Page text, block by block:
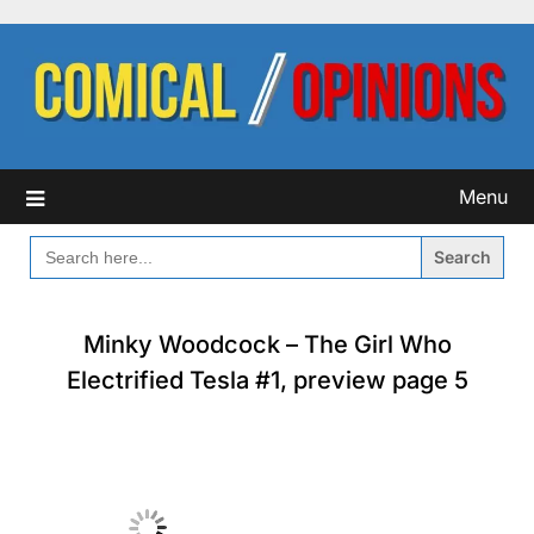
content
Menu
SEARCH
FOR:
Minky Woodcock – The Girl Who
Electrified Tesla #1, preview page 5